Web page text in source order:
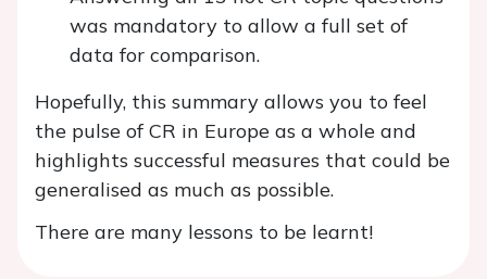
was mandatory to allow a full set of
data for comparison.
Hopefully, this summary allows you to feel
the pulse of CR in Europe as a whole and
highlights successful measures that could be
generalised as much as possible.
There are many lessons to be learnt!